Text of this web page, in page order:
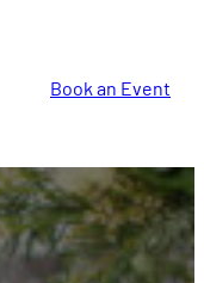
Book an Event